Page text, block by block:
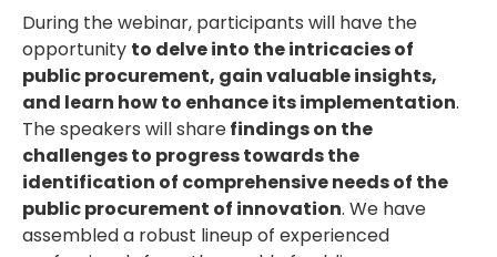
During the webinar, participants will have the
opportunity to delve into the intricacies of
public procurement, gain valuable insights,
and learn how to enhance its implementation.
The speakers will sharefindings on the
challenges to progress towards the
identification of comprehensive needs of the
public procurement of innovation. We have
assembled a robust lineup of experienced